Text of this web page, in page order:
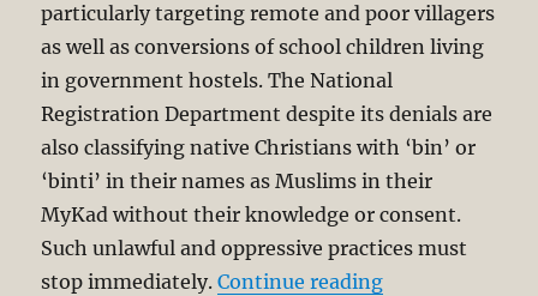
particularly targeting remote and poor villagers
as well as conversions of school children living
in government hostels. The National
Registration Department despite its denials are
also classifying native Christians with ‘bin’ or
‘binti’ in their names as Muslims in their
MyKad without their knowledge or consent.
Such unlawful and oppressive practices must
stop immediately.Continue reading“Kota Kinabalu